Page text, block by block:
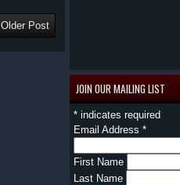
JOIN OUR MAILING LIST
* indicates required
Email Address *
First Name
Last Name
Older Post